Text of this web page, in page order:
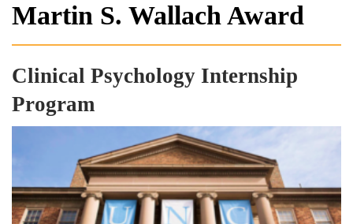
Martin S. Wallach Award
Clinical Psychology Internship
Program